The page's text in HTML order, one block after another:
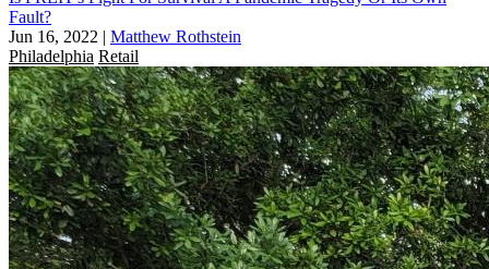
Fault?
Jun 16, 2022 | Matthew Rothstein
Philadelphia Retail